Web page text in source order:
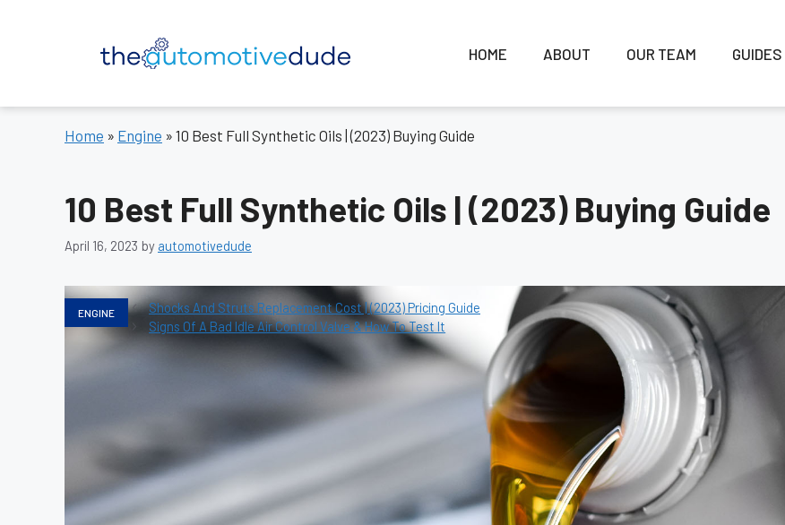
HOME ABOUT OUR TEAM GUIDES
Home » Engine » 10 Best Full Synthetic Oils | (2023) Buying Guide
10 Best Full Synthetic Oils | (2023) Buying Guide
April 16, 2023 by automotivedude
Categories
ENGINE
Shocks And Struts Replacement Cost | (2023) Pricing Guide
Signs Of A Bad Idle Air Control Valve & How To Test It